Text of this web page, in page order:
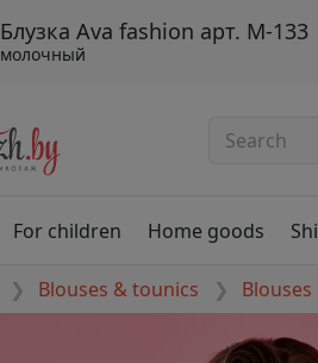
Блузка Ava fashion арт. М-133
молочный
For children Home goods
Blouses & tounics